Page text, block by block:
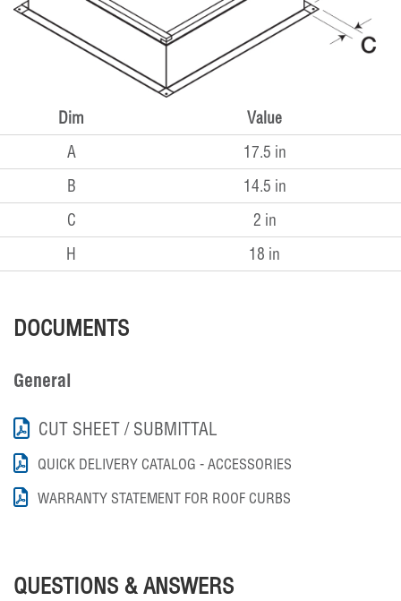
Dim
Value
A
17.5 in
B
14.5 in
C
2 in
H
18 in
DOCUMENTS
General
CUT SHEET / SUBMITTAL
QUICK DELIVERY CATALOG - ACCESSORIES
WARRANTY STATEMENT FOR ROOF CURBS
QUESTIONS & ANSWERS